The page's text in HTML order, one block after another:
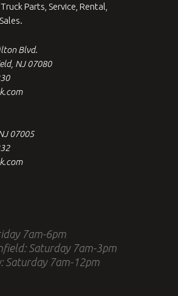
Parts, Service, Rental,
Blvd.
NJ 07080
07005
7am-6pm
Saturday 7am-3pm
Saturday 7am-12pm